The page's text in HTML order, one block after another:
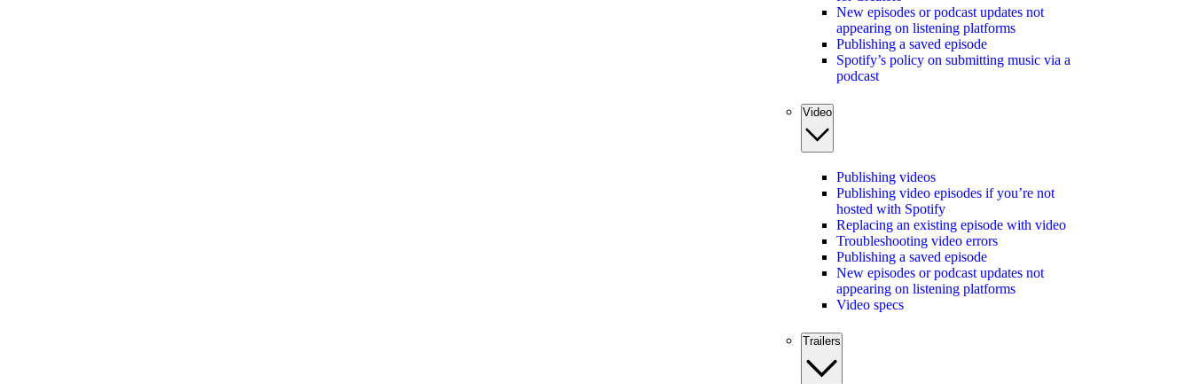
New episodes or podcast updates not
appearing on listening platforms
Publishing a saved episode
Spotify’s policy on submitting music via a
podcast
Video
Publishing videos
Publishing video episodes if you’re not
hosted with Spotify
Replacing an existing episode with video
Troubleshooting video errors
Publishing a saved episode
New episodes or podcast updates not
appearing on listening platforms
Video specs
Trailers